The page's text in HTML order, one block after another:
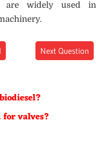
are widely used in
Next Question
valves?